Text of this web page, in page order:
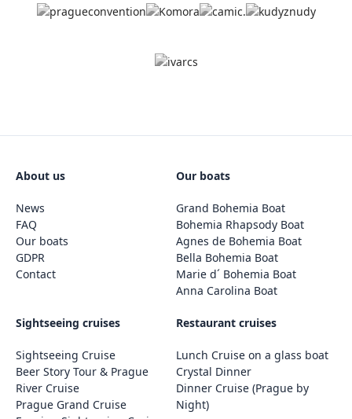
About us
News
FAQ
Our boats
GDPR
Contact
Our boats
Grand Bohemia Boat
Bohemia Rhapsody Boat
Agnes de Bohemia Boat
Bella Bohemia Boat
Marie d´ Bohemia Boat
Anna Carolina Boat
Sightseeing cruises
Sightseeing Cruise
Beer Story Tour & Prague
River Cruise
Prague Grand Cruise
Restaurant cruises
Lunch Cruise on a glass boat
Crystal Dinner
Dinner Cruise (Prague by
Night)